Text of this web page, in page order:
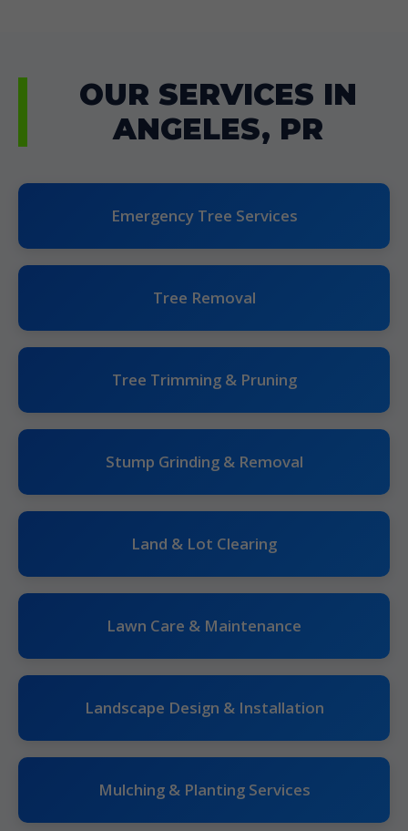
OUR SERVICES IN
ANGELES, PR
Emergency Tree Services
Tree Removal
Tree Trimming & Pruning
Stump Grinding & Removal
Land & Lot Clearing
Lawn Care & Maintenance
Landscape Design & Installation
Mulching & Planting Services